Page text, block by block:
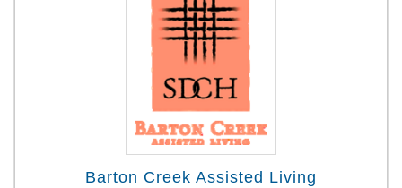
Barton Creek Assisted Living